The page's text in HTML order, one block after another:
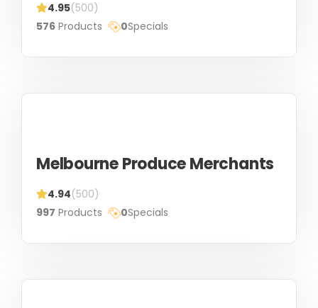
4.95(500)
576 Products 0Specials
Melbourne Produce Merchants
4.94(500)
997 Products 0Specials